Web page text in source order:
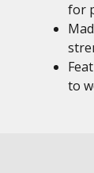
for
to